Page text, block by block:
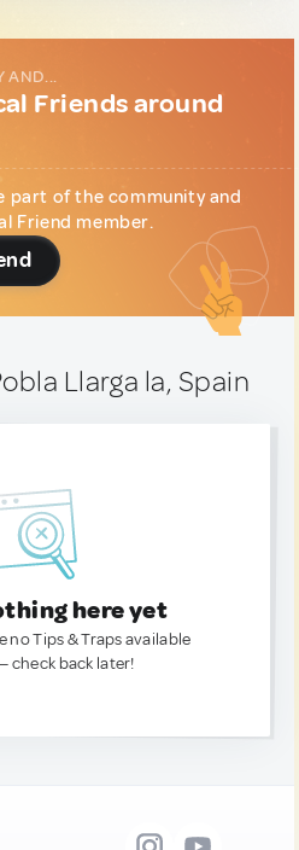
AND...
Friends around
part of the community and
Friend member.
Llarga la, Spain
here yet
no Tips & Traps available
check back later!